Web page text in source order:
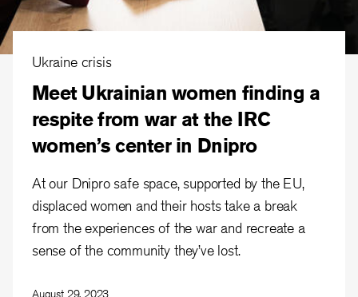
Ukraine crisis
Meet Ukrainian women finding a
respite from war at the IRC
women’s center in Dnipro
At our Dnipro safe space, supported by the EU,
displaced women and their hosts take a break
from the experiences of the war and recreate a
sense of the community they’ve lost.
August 29, 2023